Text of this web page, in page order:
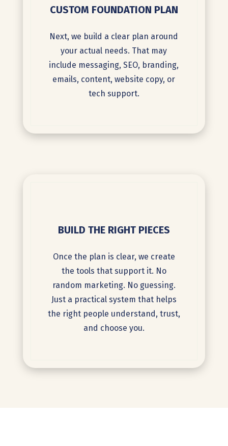
CUSTOM FOUNDATION PLAN
Next, we build a clear plan around
your actual needs. That may
include messaging, SEO, branding,
emails, content, website copy, or
tech support.
BUILD THE RIGHT PIECES
Once the plan is clear, we create
the tools that support it. No
random marketing. No guessing.
Just a practical system that helps
the right people understand, trust,
and choose you.